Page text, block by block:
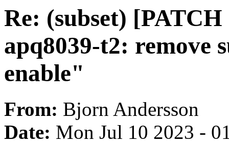
Re: (subset)
apq8039-t2: remove
enable"
From: Bjorn Andersson
Date: Mon Jul 10 2023 -